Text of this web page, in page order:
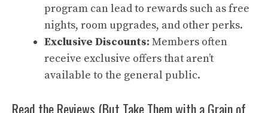
program can lead to rewards such as free
nights, room upgrades, and other perks.
Exclusive Discounts: Members often
receive exclusive offers that aren’t
available to the general public.
Read the Reviews (But Take Them with a Grain of